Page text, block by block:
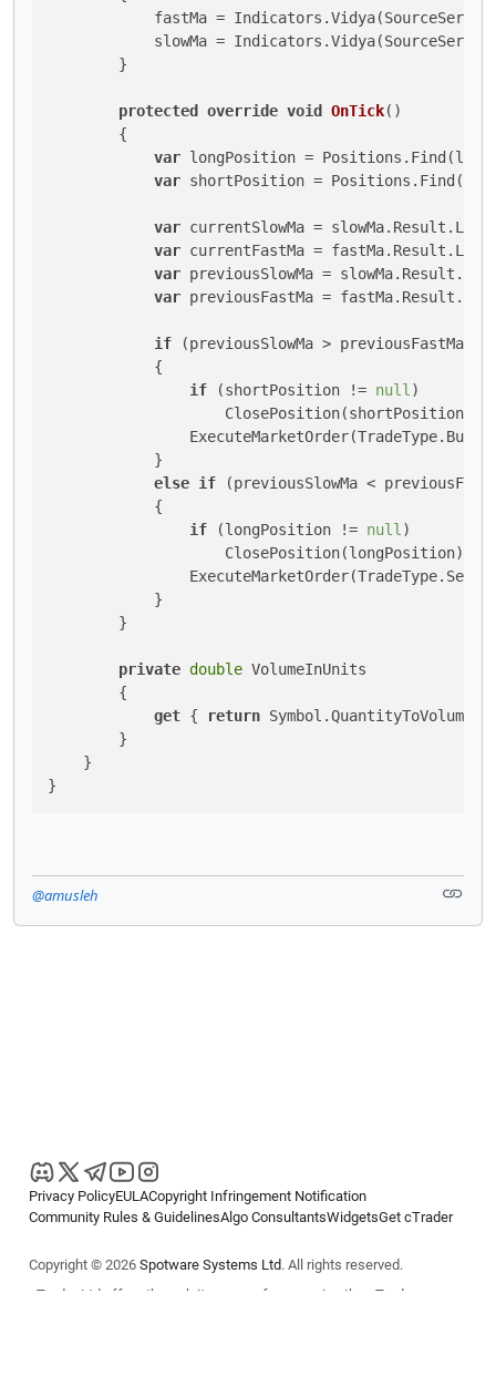
fastMa =
slowMa =
        }
protected override void OnTick()
        {
var longPosition = Positions.Find(label,
var shortPosition =
var currentSlowMa =
var currentFastMa =
var previousSlowMa =
var previousFastMa =
if (previousSlowMa > previousFastMa
            {
if (shortPosition != null )
                    ClosePosition(shortPosition);
ExecuteMarketOrder(TradeType.Buy,
            }
else if (previousSlowMa <
            {
if (longPosition != null )
                    ClosePosition(longPosition);
            }
        }
private double VolumeInUnits
        {
get { return
        }
    }
}
@amusleh
Privacy PolicyEULACopyright Infringement Notification
Community Rules & GuidelinesAlgo ConsultantsWidgetsGet cTrader
Copyright © 2026 Spotware Systems Ltd. All rights reserved.
cTrader Ltd offers through its group of companies the cTrader